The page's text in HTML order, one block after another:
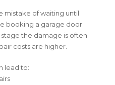
mistake of waiting until
booking a garage door
the damage is often
costs are higher.
lead to: